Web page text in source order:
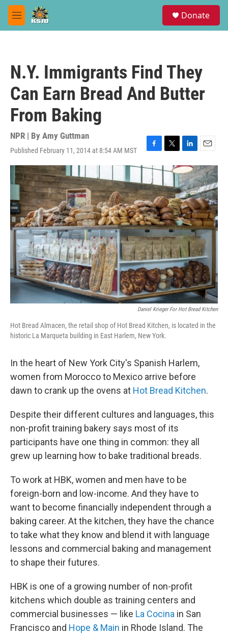
Skip to main content
M
e
Donate
N.Y. Immigrants Find They
Can Earn Bread And Butter
From Baking
NPR | By Amy Guttman
Published February 11, 2014 at 8:54 AM MST
F
e
b
o
o
k
T
i
t
t
e
r
L
i
n
k
e
d
I
n
E
m
a
i
l
Daniel Krieger For Hot Bread Kitchen
Hot Bread Almacen, the retail shop of Hot Bread Kitchen, is located in the
historic La Marqueta building in East Harlem, New York.
In the heart of New York City's Spanish Harlem,
women from Morocco to Mexico arrive before
dawn to crank up the ovens at Hot Bread Kitchen.
Despite their different cultures and languages, this
non-profit training bakery says most of its
participants have one thing in common: they all
grew up learning how to bake traditional breads.
To work at HBK, women and men have to be
foreign-born and low-income. And they have to
want to become financially independent through a
baking career. At the kitchen, they have the chance
to take what they know and blend it with language
lessons and commercial baking and management
to shape their futures.
HBK is one of a growing number of non-profit
kitchens which double as training centers and
commercial businesses — like La Cocina in San
Francisco and Hope & Main in Rhode Island. The